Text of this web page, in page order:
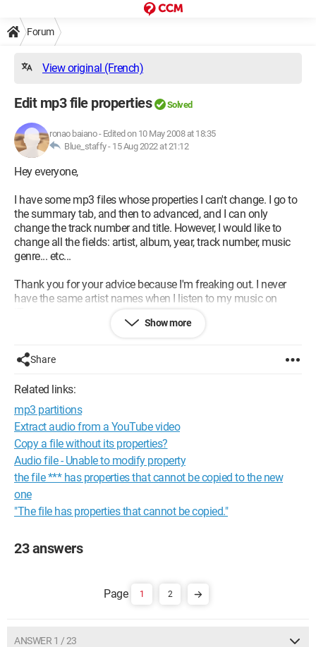
Forum
View original (French)
Edit mp3 file properties Solved
ronao baiano- Edited on 10 May 2008 at 18:35
Blue_staffy - 15 Aug 2022 at 21:12
Hey everyone,
I have some mp3 files whose properties I can't change. I go to
the summary tab, and then to advanced, and I can only
change the track number and title. However, I would like to
change all the fields: artist, album, year, track number, music
genre... etc...
Thank you for your advice because I'm freaking out. I never
have the same artist names when I listen to my music on
baiano
Show more
Share
Related links:
mp3 partitions
Extract audio from a YouTube video
Copy a file without its properties?
Audio file - Unable to modify property
the file *** has properties that cannot be copied to the new
one
"The file has properties that cannot be copied."
23 answers
1 2
ANSWER 1 / 23